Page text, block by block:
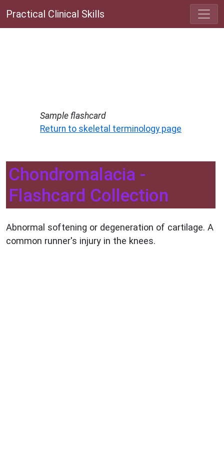
Practical Clinical Skills
Sample flashcard
Return to skeletal terminology page
Chondromalacia -
Flashcard Collection
Abnormal softening or degeneration of cartilage. A
common runner's injury in the knees.